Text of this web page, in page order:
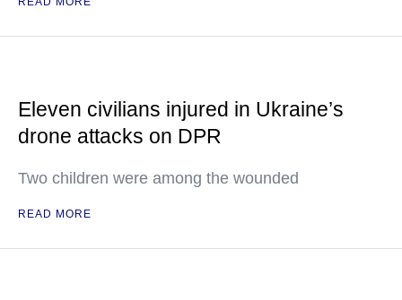
Eleven civilians injured in Ukraine’s
drone attacks on DPR
Two children were among the wounded
READ MORE